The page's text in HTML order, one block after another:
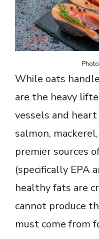
While oats
are the heavy
vessels and
salmon,
premier sources
(specifically EPA
healthy fats are
cannot produce
must come from